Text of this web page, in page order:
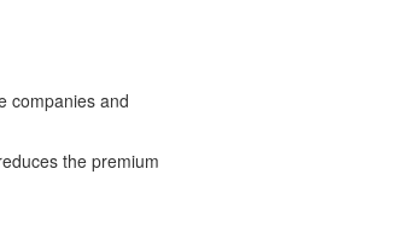
companies and
the premium